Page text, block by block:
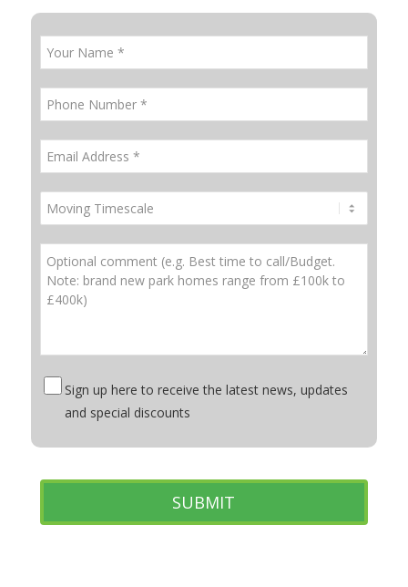
Sign up here to receive the latest news, updates
and special discounts